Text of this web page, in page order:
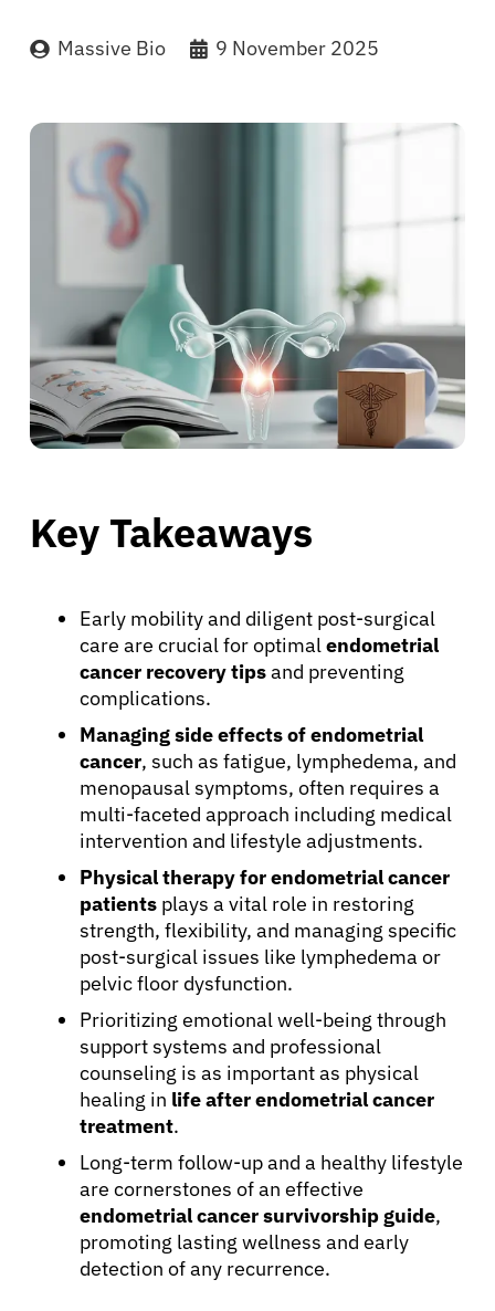
Massive Bio 9 November 2025
Key Takeaways
Early mobility and diligent post-surgical
care are crucial for optimal endometrial
cancer recovery tipsand preventing
complications.
Managing side effects of endometrial
cancer, such as fatigue, lymphedema, and
menopausal symptoms, often requires a
multi-faceted approach including medical
intervention and lifestyle adjustments.
Physical therapy for endometrial cancer
patients plays a vital role in restoring
strength, flexibility, and managing specific
post-surgical issues like lymphedema or
pelvic floor dysfunction.
Prioritizing emotional well-being through
support systems and professional
counseling is as important as physical
healing in life after endometrial cancer
treatment.
Long-term follow-up and a healthy lifestyle
are cornerstones of an effective
endometrial cancer survivorship guide,
promoting lasting wellness and early
detection of any recurrence.